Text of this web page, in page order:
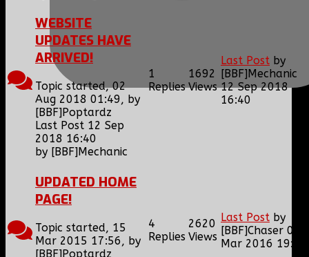
WEBSITE
UPDATES HAVE
ARRIVED!
Topic started, 02
Aug 2018 01:49, by
[BBF]Poptardz
Last Post 12 Sep
2018 16:40
by [BBF]Mechanic
1
Replies
1692
Views
Last Post by
[BBF]Mechanic
12 Sep 2018
16:40
UPDATED HOME
PAGE!
Topic started, 15
Mar 2015 17:56, by
[BBF]Poptardz
4
Replies
2620
Views
Last Post by
[BBF]Chaser 09
Mar 2016 19:57